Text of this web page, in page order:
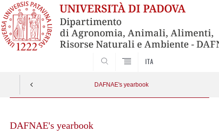
ITA
DAFNAE's yearbook
contentDAFNAE's yearbook